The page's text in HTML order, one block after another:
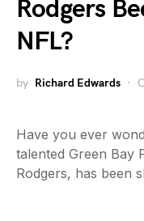
Rodgers
NFL?
by Richard Edwards
Have you ever
talented Green Bay
Rodgers, has been